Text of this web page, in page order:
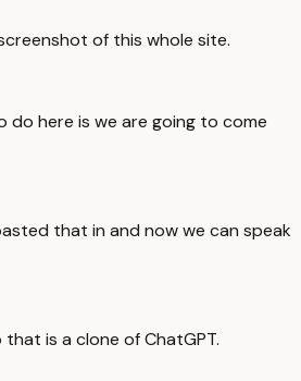
of this whole site.
do here is we are going to come
that in and now we can speak
is a clone of ChatGPT.